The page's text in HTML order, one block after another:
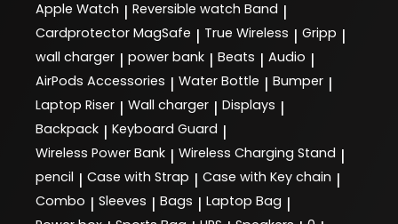
Apple Watch | Reversible watch Band |
Cardprotector MagSafe | True Wireless | Gripp |
wall charger | power bank | Beats | Audio |
AirPods Accessories | Water Bottle | Bumper |
Laptop Riser | Wall charger | Displays |
Backpack | Keyboard Guard |
Wireless Power Bank | Wireless Charging Stand |
pencil | Case with Strap | Case with Key chain |
Combo | Sleeves | Bags | Laptop Bag |